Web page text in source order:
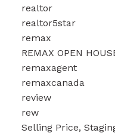
realtor
realtor5star
remax
REMAX OPEN
remaxagent
remaxcanada
review
rew
Selling Price,